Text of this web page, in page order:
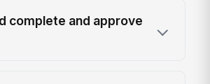
complete and approve